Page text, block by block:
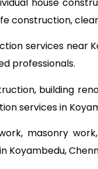
construction,
services near
professionals.
building
services in
masonry
Koyambedu,